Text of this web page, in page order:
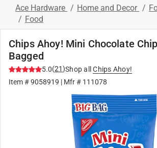
Ace Hardware / Home and Decor /
/ Food
Chips Ahoy! Mini Chocolate
Bagged
5.0(21)Shop all
Chips Ahoy!
Item #9058919 | Mfr # 111078